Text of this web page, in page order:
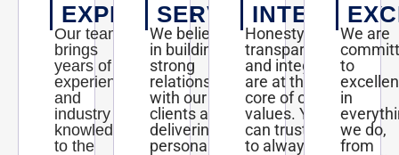
EXPERTISE
Our team
brings
years of
experience
and
industry
knowledge
to the
SERVICE
We believe
in building
strong
relationships
with our
clients and
delivering
personalized
INTEGRITY
Honesty,
transparency,
and integrity
are at the
core of our
values. You
can trust us
to always act
We are
to
in
we do,
from